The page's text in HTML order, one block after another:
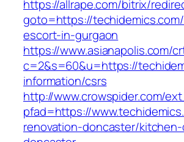
https://allrape.com/bitrix/
goto=https://
escort-in-gurgaon
https://www.asianapolis.com/
c=2&s=60&u=https://
information/csrs
http://www.crowspider.com/
pfad=https://
renovation-doncaster/